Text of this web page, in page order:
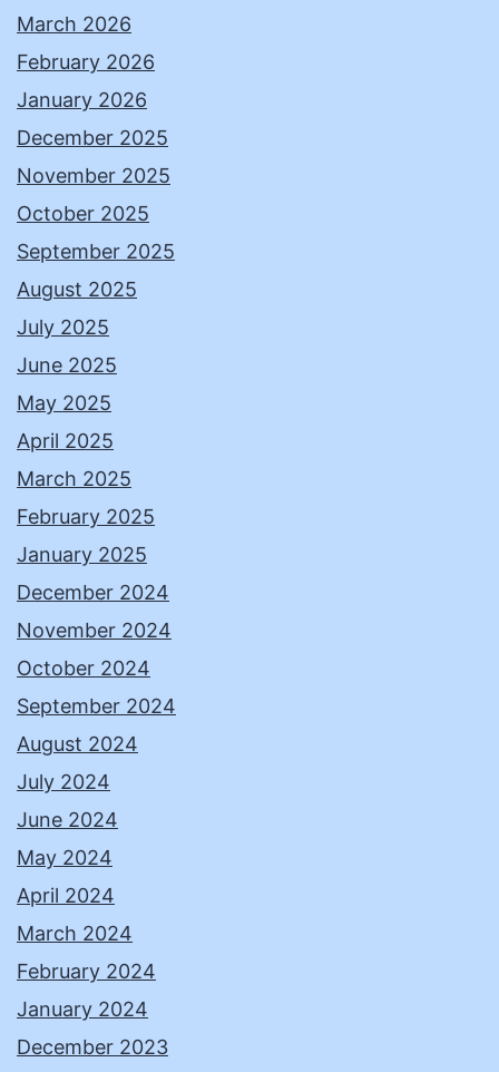
March 2026
February 2026
January 2026
December 2025
November 2025
October 2025
September 2025
August 2025
July 2025
June 2025
May 2025
April 2025
March 2025
February 2025
January 2025
December 2024
November 2024
October 2024
September 2024
August 2024
July 2024
June 2024
May 2024
April 2024
March 2024
February 2024
January 2024
December 2023